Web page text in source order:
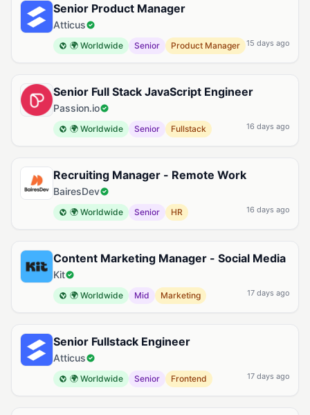
Senior Product Manager
Atticus
🌍 Worldwide Senior Product Manager 15 days ago
Senior Full Stack JavaScript Engineer
Passion.io
🌍 Worldwide Senior Fullstack 16 days ago
Recruiting Manager - Remote Work
BairesDev
🌍 Worldwide Senior HR 16 days ago
Content Marketing Manager - Social Media
Kit
🌍 Worldwide Mid Marketing 17 days ago
Senior Fullstack Engineer
Atticus
🌍 Worldwide Senior Frontend 17 days ago